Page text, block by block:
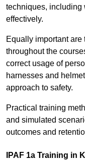
techniques, including
effectively.
Equally important are
throughout the
correct usage of
harnesses and
approach to safety.
Practical training
and simulated
outcomes and
IPAF 1a Training in